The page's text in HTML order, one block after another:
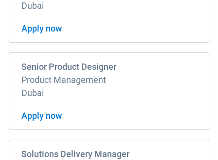
Dubai
Apply now
Senior Product Designer
Product Management
Dubai
Apply now
Solutions Delivery Manager